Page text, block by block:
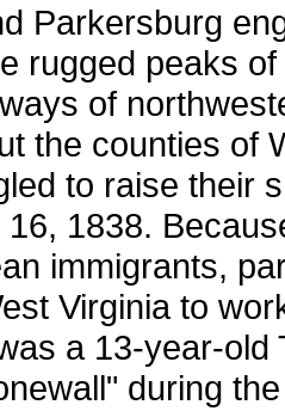
Parkersburg
rugged peaks
of
the counties of
to raise their
1838.
immigrants,
Virginia to
a 13-year-
during